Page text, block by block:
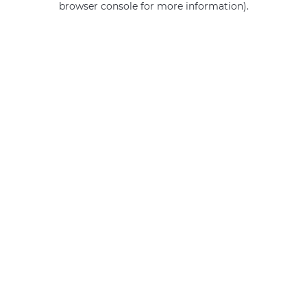
browser console for more information).